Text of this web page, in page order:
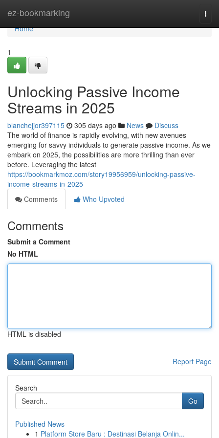
ez-bookmarking
Home
Home
1
Unlocking Passive Income
Streams in 2025
blanchejjor397115 305 days ago News
Discuss
The world of finance is rapidly evolving, with new avenues
emerging for savvy individuals to generate passive income. As we
embark on 2025, the possibilities are more thrilling than ever
before. Leveraging the latest
https://bookmarkmoz.com/story19956959/unlocking-passive-
income-streams-in-2025
Comments
Who Upvoted
Comments
Submit a Comment
No HTML
HTML is disabled
Report Page
Search
Go
Published News
1 Platform Store Baru : Destinasi Belanja Onlin...